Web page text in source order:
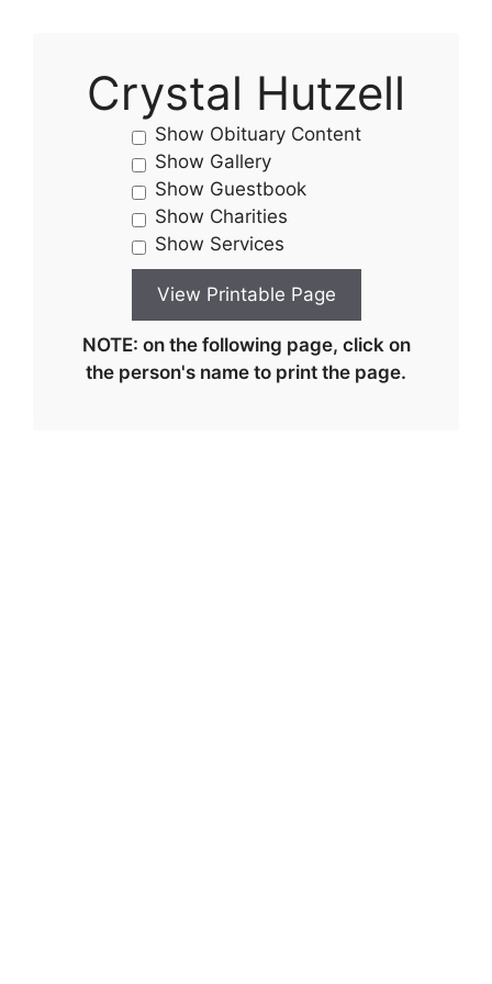
Crystal Hutzell
Show Obituary Content
Show Gallery
Show Guestbook
Show Charities
Show Services
NOTE: on the following page, click on
the person's name to print the page.